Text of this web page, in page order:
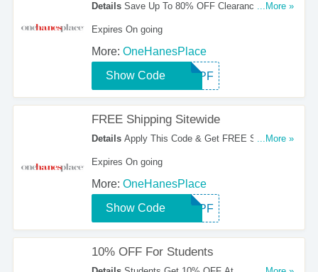
DetailsSave Up To 80% OFF Clearance Items +
Now!
...More »
Expires On going
SHIPF
Show Code
More: OneHanesPlace
FREE Shipping Sitewide
DetailsApply This Code & Get FREE Shipping
...More »
Expires On going
SHIPF
Show Code
More: OneHanesPlace
10% OFF For Students